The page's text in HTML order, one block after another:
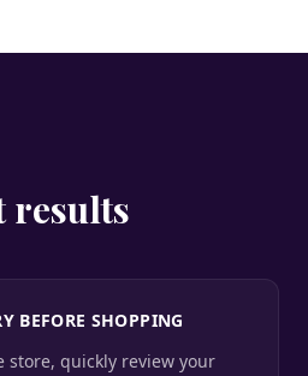
results
BEFORE SHOPPING
store, quickly review your